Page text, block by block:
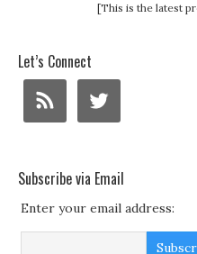
[This is the latest
Let’s Connect
Subscribe via Email
Enter your email address: